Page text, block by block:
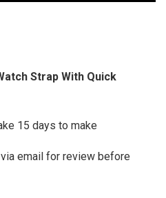
Strap With Quick
15 days to make
email for review before